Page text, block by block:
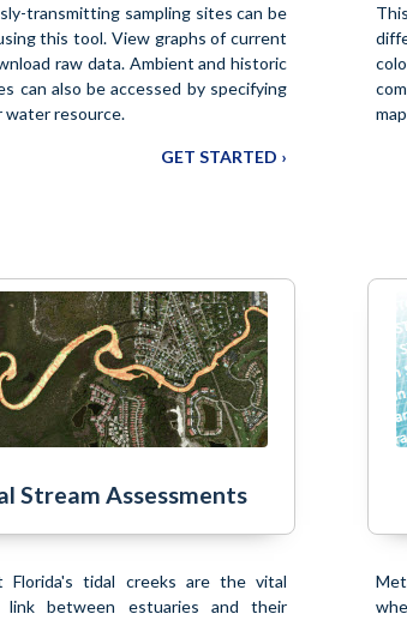
transmitting sampling sites can be
this tool. View graphs of current
raw data. Ambient and historic
can also be accessed by specifying
water resource.
GET STARTED ›
Stream Assessments
Florida's tidal creeks are the vital
link between estuaries and their